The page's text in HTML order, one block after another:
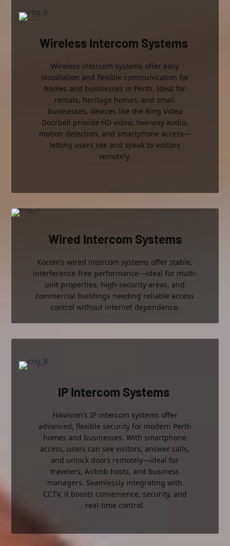
Wireless Intercom Systems
Wireless intercom systems offer easy
installation and flexible communication for
homes and businesses in Perth. Ideal for
rentals, heritage homes, and small
businesses, devices like the Ring Video
Doorbell provide HD video, two-way audio,
motion detection, and smartphone access—
letting users see and speak to visitors
remotely.
Wired Intercom Systems
Kocom’s wired intercom systems offer stable,
interference-free performance—ideal for multi-
unit properties, high-security areas, and
commercial buildings needing reliable access
control without internet dependence.
IP Intercom Systems
Hikvision’s IP intercom systems offer
advanced, flexible security for modern Perth
homes and businesses. With smartphone
access, users can see visitors, answer calls,
and unlock doors remotely—ideal for
travelers, Airbnb hosts, and business
managers. Seamlessly integrating with
CCTV, it boosts convenience, security, and
real-time control.